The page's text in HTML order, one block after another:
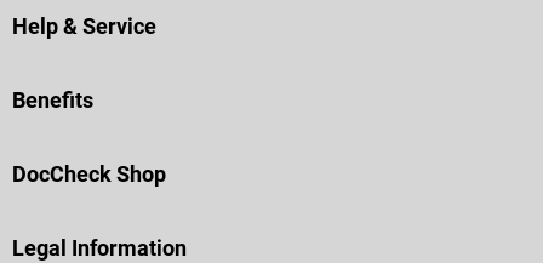
Help & Service
Benefits
DocCheck Shop
Legal Information